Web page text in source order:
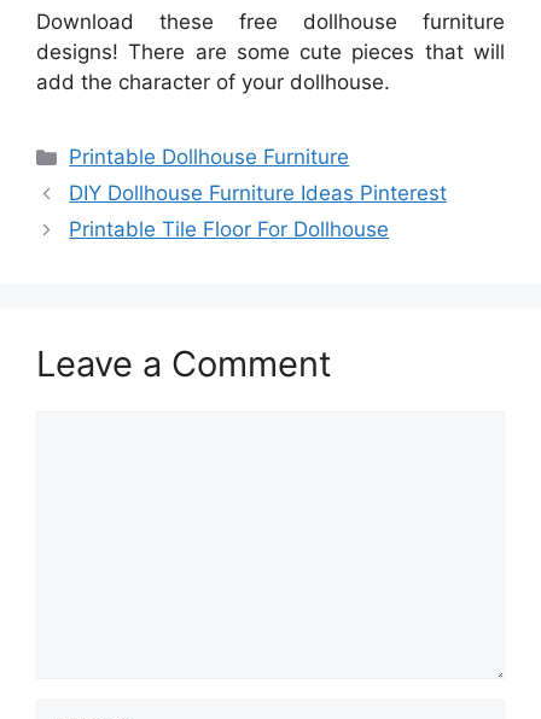
Download these free dollhouse furniture
designs! There are some cute pieces that will
add the character of your dollhouse.
Categories
Printable Dollhouse Furniture
DIY Dollhouse Furniture Ideas Pinterest
Printable Tile Floor For Dollhouse
Leave a Comment
Name